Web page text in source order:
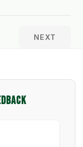
NEXT